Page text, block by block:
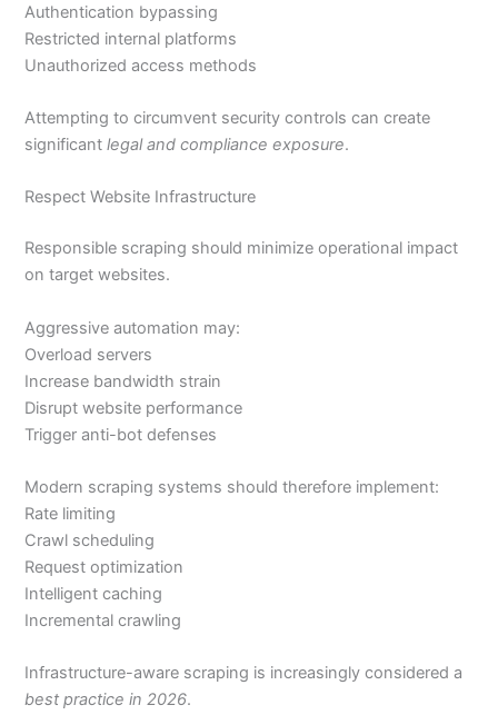
Authentication bypassing
Restricted internal platforms
Unauthorized access methods
Attempting to circumvent security controls can create
significantlegal and compliance exposure.
Respect Website Infrastructure
Responsible scraping should minimize operational impact
on target websites.
Aggressive automation may:
Overload servers
Increase bandwidth strain
Disrupt website performance
Trigger anti-bot defenses
Modern scraping systems should therefore implement:
Rate limiting
Crawl scheduling
Request optimization
Intelligent caching
Incremental crawling
Infrastructure-aware scraping is increasingly considered a
best practice in 2026.